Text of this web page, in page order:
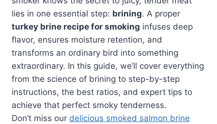
lies in one essential step: brining. A proper
turkey brine recipe for smoking infuses deep
flavor, ensures moisture retention, and
transforms an ordinary bird into something
extraordinary. In this guide, we’ll cover everything
from the science of brining to step-by-step
instructions, the best ratios, and expert tips to
achieve that perfect smoky tenderness.
Don’t miss our delicious smoked salmon brine